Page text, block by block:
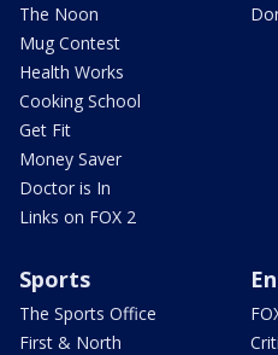
The Noon
Mug Contest
Health Works
Cooking School
Get Fit
Money Saver
Doctor is In
Links on FOX 2
Sports
The Sports Office
First & North